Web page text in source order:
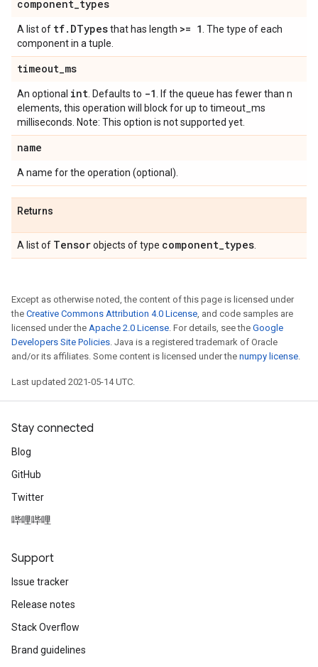
component_types
A list of tf. DTypesthat has length >= 1 . The type of each
component in a tuple.
timeout_ms
An optional int . Defaults to -1
. If the queue has fewer than n
elements, this operation will block for up to timeout_ms
milliseconds. Note: This option is not supported yet.
name
A name for the operation (optional).
Returns
A list of Tensorobjects of type component_types
Except as otherwise noted, the content of this page is licensed under
the Creative Commons Attribution 4.0 License, and code samples are
licensed under the Apache 2.0 License. For details, see the Google
Developers Site Policies. Java is a registered trademark of Oracle
and/or its affiliates. Some content is licensed under the numpy license.
Last updated 2021-05-14 UTC.
Stay connected
Blog
GitHub
Twitter
哔哩哔哩
Support
Issue tracker
Release notes
Stack Overflow
Brand guidelines